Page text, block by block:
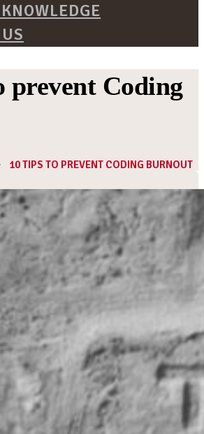
prevent Coding
10 TIPS TO PREVENT CODING BURNOUT